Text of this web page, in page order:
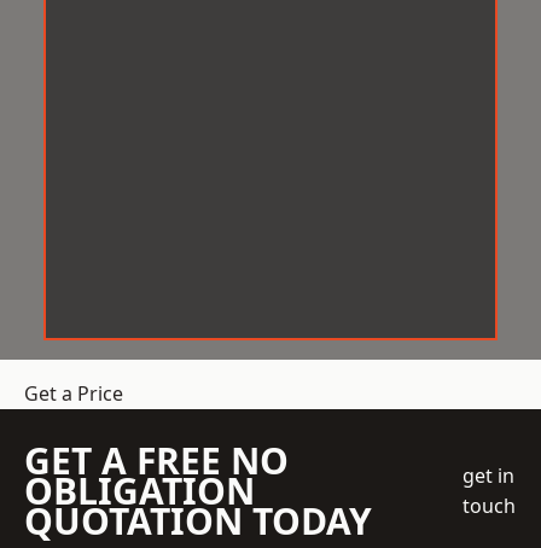
Get a Price
GET A FREE NO
OBLIGATION
QUOTATION TODAY
get in
touch